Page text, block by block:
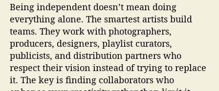
Being independent doesn’t mean doing
everything alone. The smartest artists build
teams. They work with photographers,
producers, designers, playlist curators,
publicists, and distribution partners who
respect their vision instead of trying to replace
it. The key is finding collaborators who